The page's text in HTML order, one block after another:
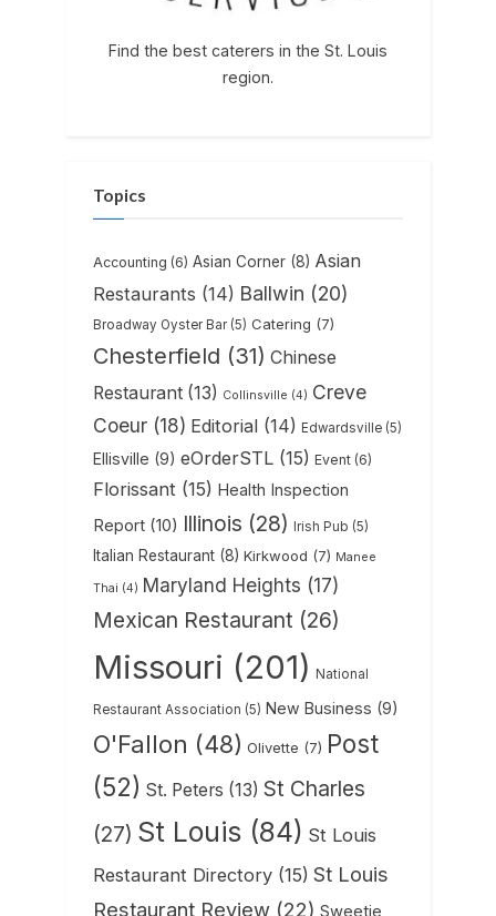
Find the best caterers in the St. Louis
region.
Topics
Accounting (6) Asian Corner (8) Asian
Restaurants (14) Ballwin (20)
Broadway Oyster Bar (5) Catering (7)
Chesterfield (31) Chinese
Restaurant (13) Collinsville (4) Creve
Coeur (18) Editorial (14) Edwardsville (5)
Ellisville (9) eOrderSTL (15) Event (6)
Florissant (15) Health Inspection
Report (10) Illinois (28) Irish Pub (5)
Italian Restaurant (8) Kirkwood (7) Manee
Thai (4) Maryland Heights (17)
Mexican Restaurant (26)
Missouri (201) National
Restaurant Association (5) New Business (9)
O'Fallon (48) Olivette (7) Post
(52) St. Peters (13) St Charles
(27) St Louis (84) St Louis
Restaurant Directory (15) St Louis
Restaurant Review (22) Sweetie